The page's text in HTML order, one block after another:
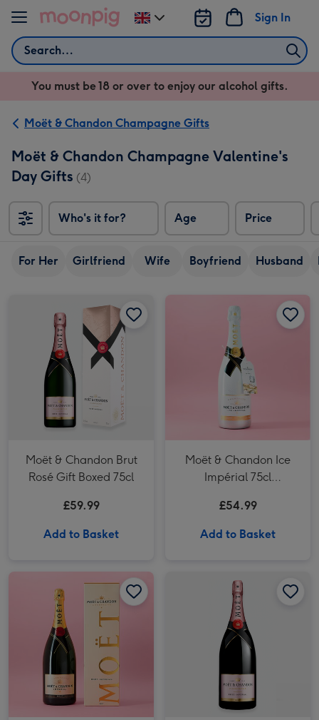
Skip to content
Search
Sign In
Change
delivery
UK
You must be 18 or over to enjoy our alcohol gifts.
Moët & Chandon Champagne Gifts
Moët & Chandon Champagne Valentine's
Day Gifts (4)
Who's it for? Age Price
For Her Girlfriend Wife Boyfriend Husband
Moët & Chandon Brut Rosé Gift Boxed 75cl image 2
Moët & Chandon Brut
Rosé Gift Boxed 75cl
£59.99
Add to Basket
Moët & Chandon Ice
Impérial 75cl
£54.99
Add to Basket